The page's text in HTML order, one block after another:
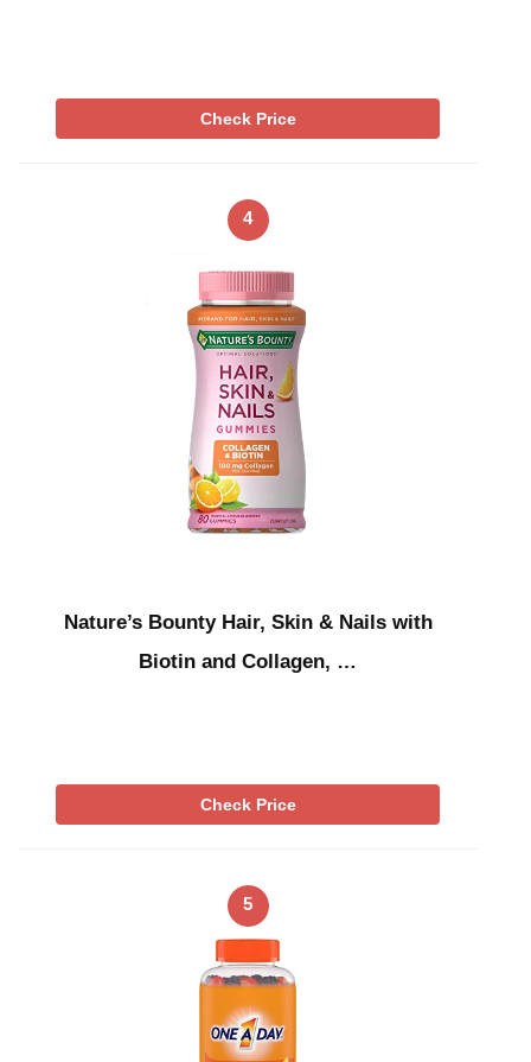
Check Price
4
Nature’s Bounty Hair, Skin & Nails with
Biotin and Collagen, …
Check Price
5